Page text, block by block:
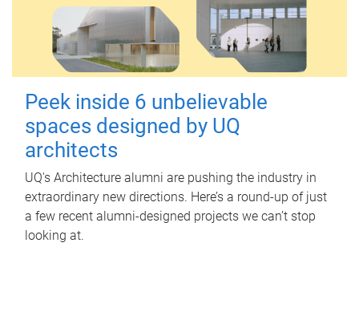
Peek inside 6 unbelievable
spaces designed by UQ
architects
UQ's Architecture alumni are pushing the industry in
extraordinary new directions. Here’s a round-up of just
a few recent alumni-designed projects we can’t stop
looking at.